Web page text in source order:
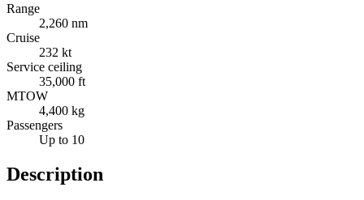
Range
2,260 nm
Cruise
232 kt
Service ceiling
35,000 ft
MTOW
4,400 kg
Passengers
Up to 10
Description